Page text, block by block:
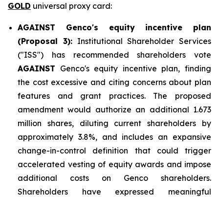
GOLD universal proxy card:
AGAINST Genco's equity incentive plan
(Proposal 3):Institutional Shareholder Services
("ISS") has recommended shareholders vote
AGAINST Genco's equity incentive plan, finding
the cost excessive and citing concerns about plan
features and grant practices. The proposed
amendment would authorize an additional 1.673
million shares, diluting current shareholders by
approximately 3.8%, and includes an expansive
change-in-control definition that could trigger
accelerated vesting of equity awards and impose
additional costs on Genco shareholders.
Shareholders have expressed meaningful